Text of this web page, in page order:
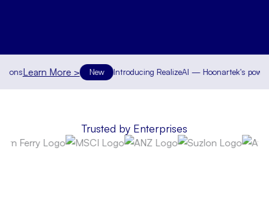
Learn More > New Introducing RealizeAI — Hoonartek's powerful
Trusted by Enterprises